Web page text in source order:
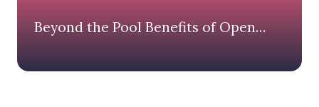
Beyond the Pool Benefits of Open